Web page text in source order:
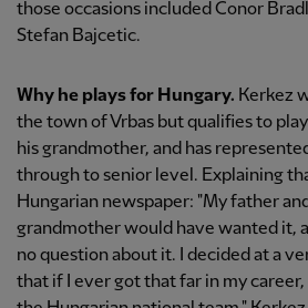
those occasions included Conor
Stefan Bajcetic.
Why he plays for Hungary. Kerkez
the town of Vrbas but qualifies to
his grandmother, and has
through to senior level. Explaining
Hungarian newspaper: "My father
grandmother would have wanted it,
no question about it. I decided at a
that if I ever got that far in my